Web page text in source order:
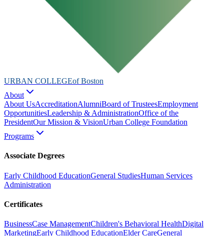
URBAN COLLEGEof Boston
About
About UsAccreditationAlumniBoard of TrusteesEmployment
OpportunitiesLeadership & AdministrationOffice of the
PresidentOur Mission & VisionUrban College Foundation
Programs
Associate Degrees
Early Childhood EducationGeneral StudiesHuman Services
Administration
Certificates
BusinessCase ManagementChildren's Behavioral HealthDigital
MarketingEarly Childhood EducationElder CareGeneral